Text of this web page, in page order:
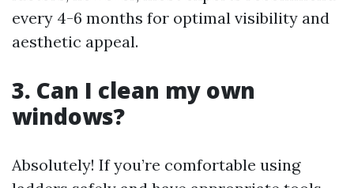
every 4-6 months for optimal visibility and
aesthetic appeal.
3. Can I clean my own
windows?
Absolutely! If you’re comfortable using